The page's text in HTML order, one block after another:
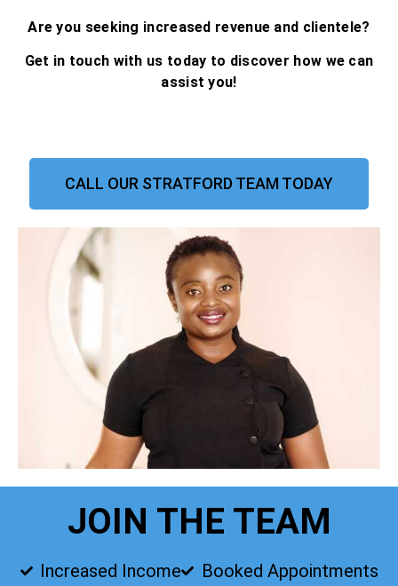
Are you seeking increased revenue and clientele?
Get in touch with us today to discover how we can
assist you!
CALL OUR STRATFORD TEAM TODAY
JOIN THE TEAM
Increased Income
Booked Appointments